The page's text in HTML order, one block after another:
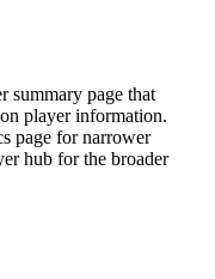
summary page that
player information.
page for narrower
hub for the broader